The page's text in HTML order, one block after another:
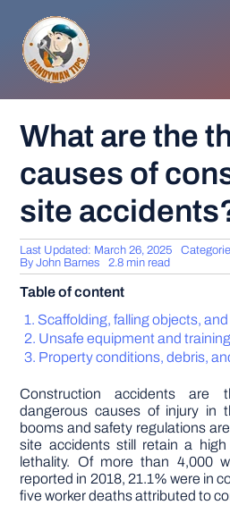
content
GENERAL
HOME
DIY
TOOLS
What are the
causes of
site
Last Updated: March 26, 2025
ByJohn Barnes 2.8 min read
Table of content
Scaffolding, falling objects,
Unsafe equipment and
Property conditions, debris,
Construction accidents are
dangerous causes of injury in
booms and safety regulations
site accidents still retain a
lethality. Of more than 4,000
reported in 2018, 21.1% were in
five worker deaths attributed to